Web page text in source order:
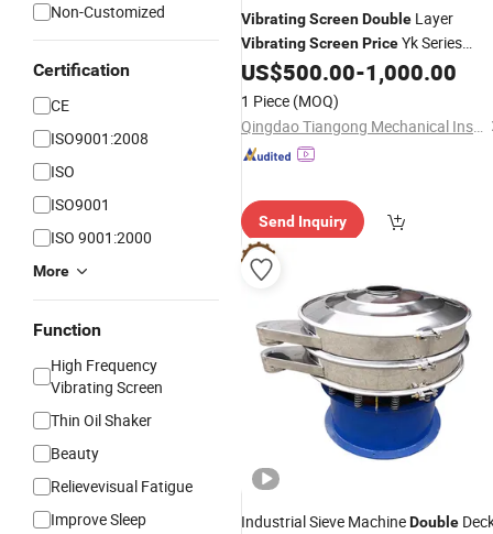
Non-Customized
Certification
CE
ISO9001:2008
ISO
ISO9001
ISO 9001:2000
More
Function
High Frequency
Vibrating Screen
Thin Oil Shaker
Beauty
Relievevisual Fatigue
Improve Sleep
VibratingScreenDouble Layer
VibratingScreenPriceYk Series
VibratingScreen forScreening
Gravel Sand
US$500.00-1,000.00
1 Piece (MOQ)
Qingdao Tiangong Mechanical Installationg Co., Ltd.
Send Inquiry
Industrial Sieve MachineDouble